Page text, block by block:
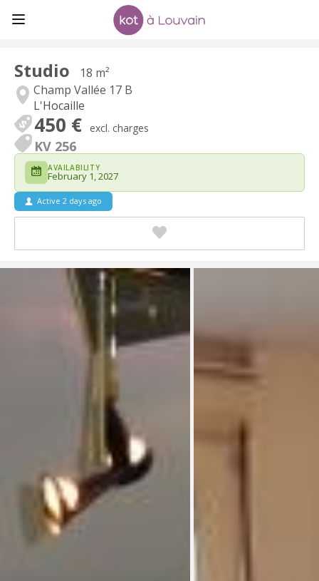
Studio
18 m²
Champ Vallée 17 B
L'Hocaille
450 € excl. charges
KV 256
AVAILABILITY
February 1, 2027
Active 2 days ago